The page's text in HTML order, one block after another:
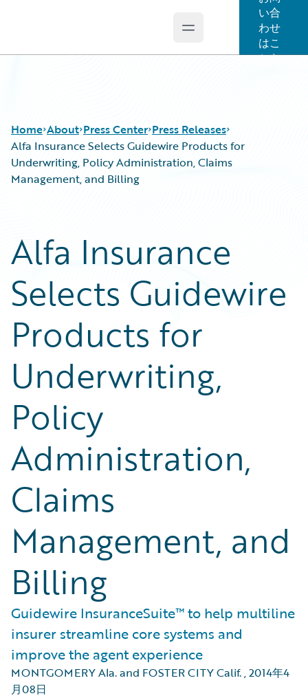
Open main menu
い合
わせ
はこ
ちら
Home About Press Center Press Releases
Alfa Insurance Selects Guidewire Products for
Underwriting, Policy Administration, Claims
Management, and Billing
Alfa Insurance
Selects Guidewire
Products for
Underwriting,
Policy
Administration,
Claims
Management, and
Billing
Guidewire InsuranceSuite™ to help multiline
insurer streamline core systems and
improve the agent experience
MONTGOMERY Ala. and FOSTER CITY Calif.,2014年4
月08日